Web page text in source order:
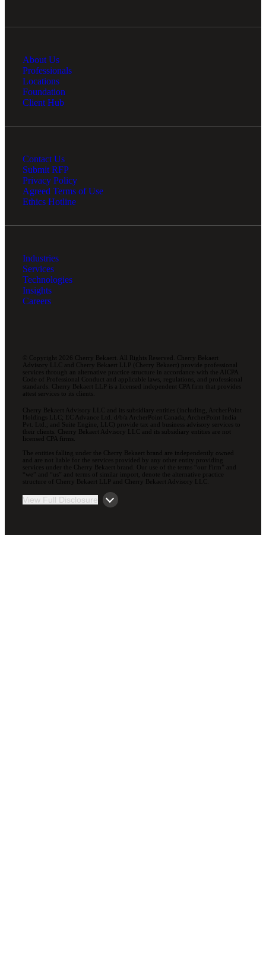
About Us
Professionals
Locations
Foundation
Client Hub
Contact Us
Submit RFP
Privacy Policy
Agreed Terms of Use
Ethics Hotline
Industries
Services
Technologies
Insights
Careers
© Copyright 2026 Cherry Bekaert. All Rights Reserved. Cherry Bekaert
Advisory LLC and Cherry Bekaert LLP (Cherry Bekaert) provide professional
services through an alternative practice structure in accordance with the AICPA
Code of Professional Conduct and applicable laws, regulations, and professional
standards. Cherry Bekaert LLP is a licensed independent CPA firm that provides
attest services to its clients.
Cherry Bekaert Advisory LLC and its subsidiary entities (including, ArcherPoint
Holdings LLC; EC Advance Ltd. d/b/a ArcherPoint Canada; ArcherPoint India
Pvt. Ltd.; and Suite Engine, LLC) provide tax and business advisory services to
their clients. Cherry Bekaert Advisory LLC and its subsidiary entities are not
licensed CPA firms.
The entities falling under the Cherry Bekaert brand are independently owned
and are not liable for the services provided by any other entity providing
services under the Cherry Bekaert brand. Our use of the terms “our Firm” and
“we” and “us” and terms of similar import, denote the alternative practice
structure of Cherry Bekaert LLP and Cherry Bekaert Advisory LLC.
View Full Disclosure